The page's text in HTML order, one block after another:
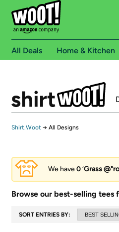
All Deals Home & Kitchen
Shirt.Woot → All Designs
We have0‘Grass
Browse our best-selling
SORT ENTRIES BY: